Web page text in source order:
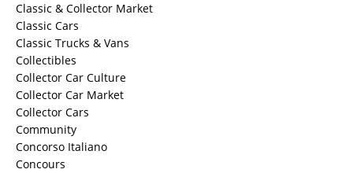
Classic & Collector Market
Classic Cars
Classic Trucks & Vans
Collectibles
Collector Car Culture
Collector Car Market
Collector Cars
Community
Concorso Italiano
Concours